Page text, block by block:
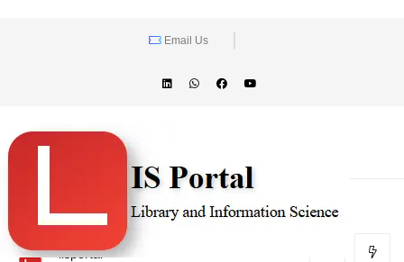
Email Us
lisportal